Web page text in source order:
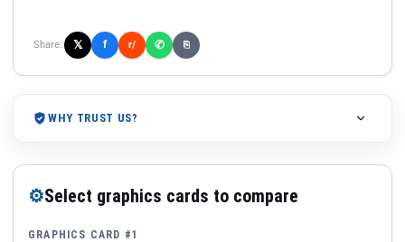
Share: 𝕏 f r/ ✆ ⎘
WHY TRUST US?
⚙Select graphics cards to compare
GRAPHICS CARD #1